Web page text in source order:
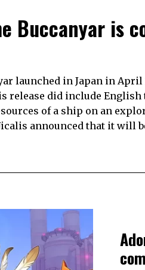
Buccanyar is
launched in Japan in April
release did include
of a ship on an
announced that it will